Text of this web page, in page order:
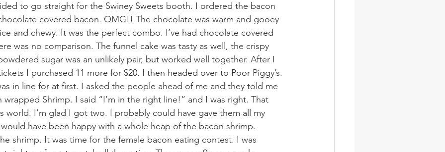
to go straight for the Swiney Sweets booth. I ordered the bacon
covered bacon. OMG!! The chocolate was warm and gooey
and chewy. It was the perfect combo. I’ve had chocolate covered
was no comparison. The funnel cake was tasty as well, the crispy
sugar was an unlikely pair, but worked well together. After I
I purchased 11 more for $20. I then headed over to Poor Piggy’s.
in line for at first. I asked the people ahead of me and they told me
wrapped Shrimp. I said “I’m in the right line!” and I was right. That
world. I’m glad I got two. I probably could have gave them all my
have been happy with a whole heap of the bacon shrimp.
shrimp. It was time for the female bacon eating contest. I was